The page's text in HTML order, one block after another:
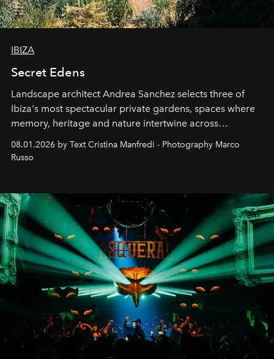
IBIZA
Secret Edens
Landscape architect Andrea Sanchez selects three of
Ibiza's most spectacular private gardens, spaces where
memory, heritage and nature intertwine across
northern dunes.
08.01.2026 by Text Cristina Manfredi - Photography Marco
Russo